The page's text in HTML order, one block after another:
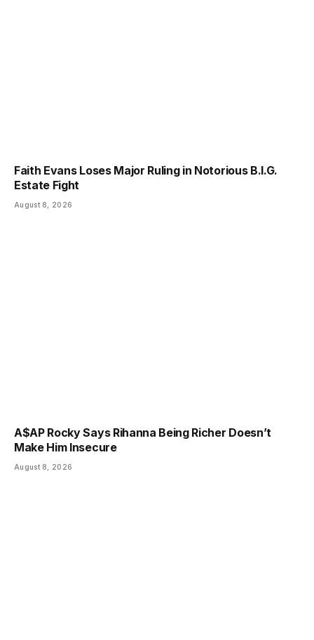
Faith Evans Loses Major Ruling in Notorious B.I.G.
Estate Fight
August 8, 2026
A$AP Rocky Says Rihanna Being Richer Doesn’t
Make Him Insecure
August 8, 2026